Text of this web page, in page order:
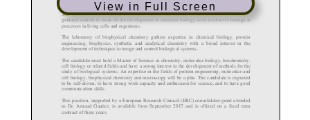
View in Full Screen